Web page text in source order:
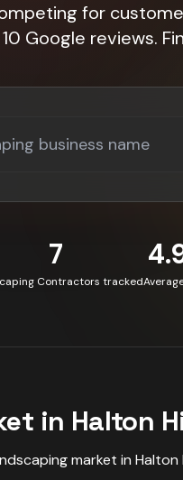
for
Google reviews.
7
Contractors tracked
in Halton
market in Halton